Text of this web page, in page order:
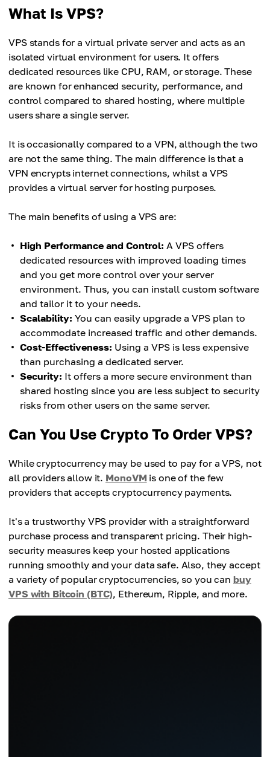
What Is VPS?
VPS stands for a virtual private server and acts as an
isolated virtual environment for users. It offers
dedicated resources like CPU, RAM, or storage. These
are known for enhanced security, performance, and
control compared to shared hosting, where multiple
users share a single server.
It is occasionally compared to a VPN, although the two
are not the same thing. The main difference is that a
VPN encrypts internet connections, whilst a VPS
provides a virtual server for hosting purposes.
The main benefits of using a VPS are:
High Performance and Control: A VPS offers
dedicated resources with improved loading times
and you get more control over your server
environment. Thus, you can install custom software
and tailor it to your needs.
Scalability: You can easily upgrade a VPS plan to
accommodate increased traffic and other demands.
Cost-Effectiveness: Using a VPS is less expensive
than purchasing a dedicated server.
Security: It offers a more secure environment than
shared hosting since you are less subject to security
risks from other users on the same server.
Can You Use Crypto To Order VPS?
While cryptocurrency may be used to pay for a VPS, not
all providers allow it. MonoVM is one of the few
providers that accepts cryptocurrency payments.
It's a trustworthy VPS provider with a straightforward
purchase process and transparent pricing. Their high-
security measures keep your hosted applications
running smoothly and your data safe. Also, they accept
a variety of popular cryptocurrencies, so you canbuy
VPS with Bitcoin (BTC), Ethereum, Ripple, and more.